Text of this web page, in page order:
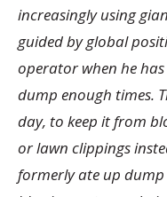
increasingly using
guided by global
operator when he
dump enough times.
day, to keep it from
or lawn clippings
formerly ate up